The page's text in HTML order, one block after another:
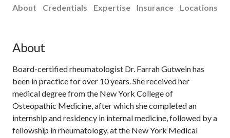
About Credentials Expertise Insurance Locations
About
Board-certified rheumatologist Dr. Farrah Gutwein has
been in practice for over 10 years. She received her
medical degree from the New York College of
Osteopathic Medicine, after which she completed an
internship and residency in internal medicine, followed by a
fellowship in rheumatology, at the New York Medical